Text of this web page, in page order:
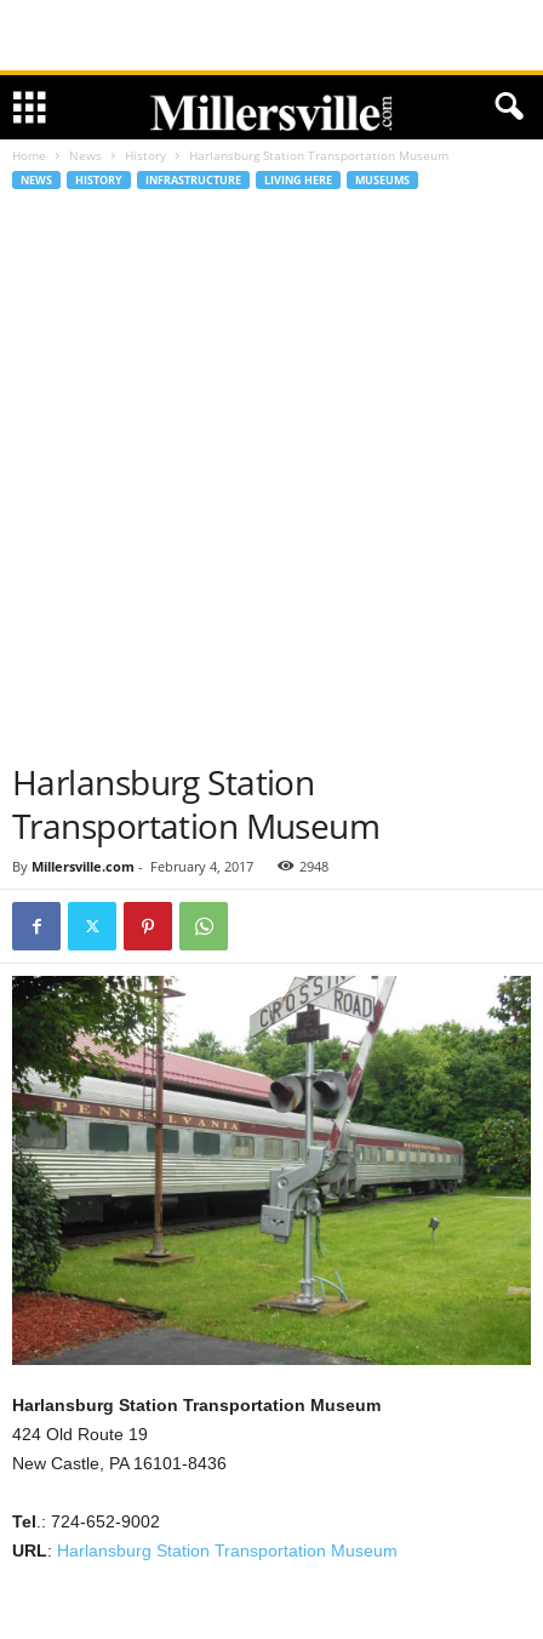
Home News History Harlansburg Station Transportation Museum
NEWS HISTORY INFRASTRUCTURE LIVING HERE MUSEUMS
Harlansburg Station
Transportation Museum
By Millersville.com - February 4, 2017 2948
Harlansburg Station Transportation Museum
424 Old Route 19
New Castle, PA 16101-8436
Tel .: 724-652-9002
URL: Harlansburg Station Transportation Museum